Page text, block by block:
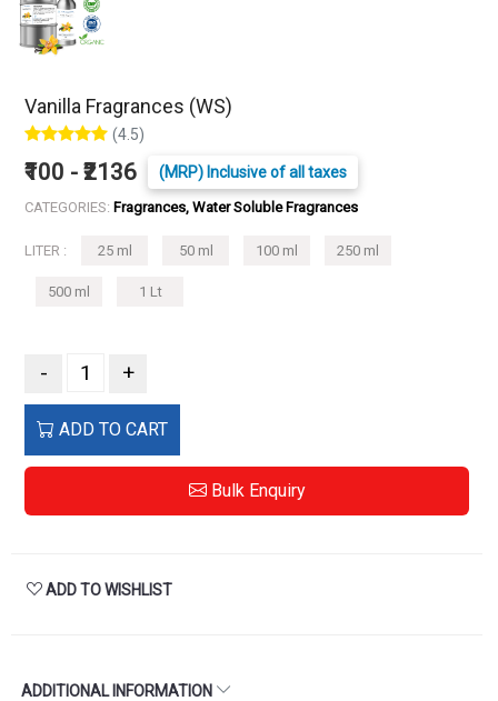
Vanilla Fragrances (WS)
(4.5)
₹100 - ₹2136 (MRP) Inclusive of all taxes
CATEGORIES: Fragrances, Water Soluble Fragrances
LITER : 25 ml 50 ml 100 ml 250 ml
500 ml 1 Lt
- +
ADD TO CART
Bulk Enquiry
ADD TO WISHLIST
ADDITIONAL INFORMATION